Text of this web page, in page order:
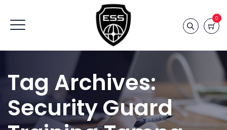
0
Tag Archives:
Security Guard